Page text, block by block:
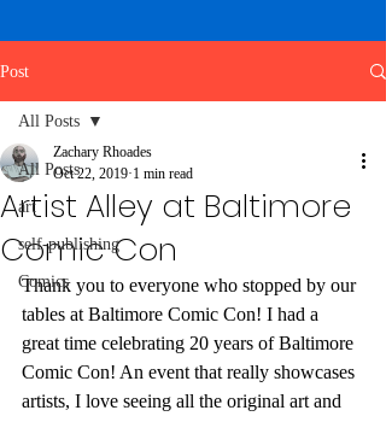
Post
All Posts
art
self-publishing
Comics
All Posts
Artist Alley at Baltimore
Comic Con
Zachary Rhoades
Oct 22, 2019 1 min read
Thank you to everyone who stopped by our
tables at Baltimore Comic Con! I had a
great time celebrating 20 years of Baltimore
Comic Con! An event that really showcases
artists, I love seeing all the original art and